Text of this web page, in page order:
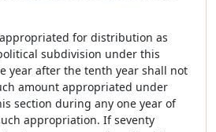
for distribution as
subdivision under this
year after the tenth year shall not
amount appropriated under
section during any one year of
appropriation. If seventy